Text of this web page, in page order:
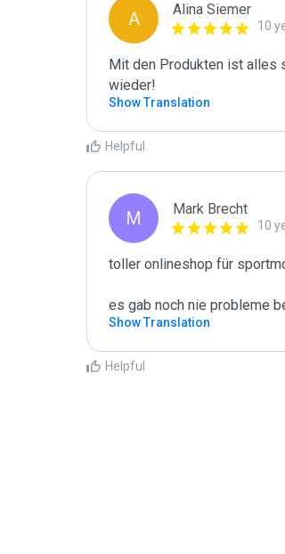
A Alina Siemer
10
Mit den Produkten ist alles
wieder!
Show Translation
Helpful
M Mark Brecht
10
toller onlineshop für
es gab noch nie probleme
Show Translation
Helpful